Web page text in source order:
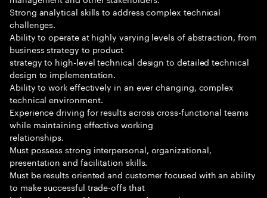
Strong analytical skills to address complex technical
challenges.
Ability to operate at highly varying levels of abstraction, from
business strategy to product
strategy to high-level technical design to detailed technical
design to implementation.
Ability to work effectively in an ever changing, complex
technical environment.
Experience driving for results across cross-functional teams
while maintaining effective working
relationships.
Must possess strong interpersonal, organizational,
presentation and facilitation skills.
Must be results oriented and customer focused with an ability
to make successful trade-offs that